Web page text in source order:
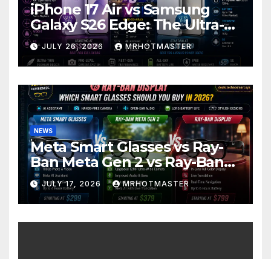
iPhone 17 Air vs Samsung
Galaxy S26 Edge: The Ultra-
Thin Phone Showdown of
2026
JULY 26, 2026 MRHOTMASTER
NEWS
Meta Smart Glasses vs Ray-
Ban Meta Gen 2 vs Ray-Ban
Display: Which Smart Glasses
Should You Buy in 2016?
JULY 17, 2026 MRHOTMASTER